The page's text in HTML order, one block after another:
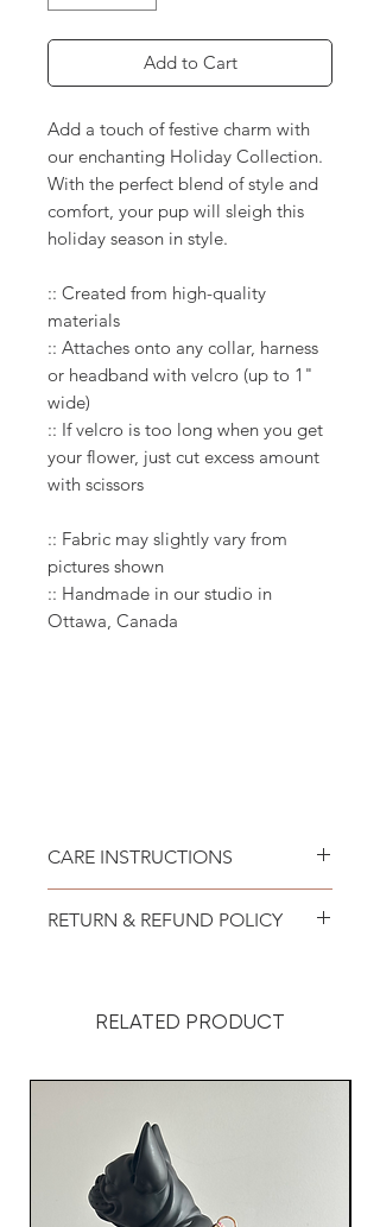
Add to Cart
Add a touch of festive charm with
our enchanting Holiday Collection.
With the perfect blend of style and
comfort, your pup will sleigh this
holiday season in style.​
:: Created from high-quality
materials
:: Attaches onto any collar, harness
or headband with velcro (up to 1"
wide)
:: If velcro is too long when you get
your flower, just cut excess amount
with scissors
:: Fabric may slightly vary from
pictures shown
:: Handmade in our studio in
Ottawa, Canada
CARE INSTRUCTIONS
only. Lay flat to air dry.
RETURN & REFUND POLICY
purchase.
your dog but it is important to us
you are unhappy with your order,
we offer exchange as long as
you contact us within 48 hours of
receiving your package. The
RELATED PRODUCT